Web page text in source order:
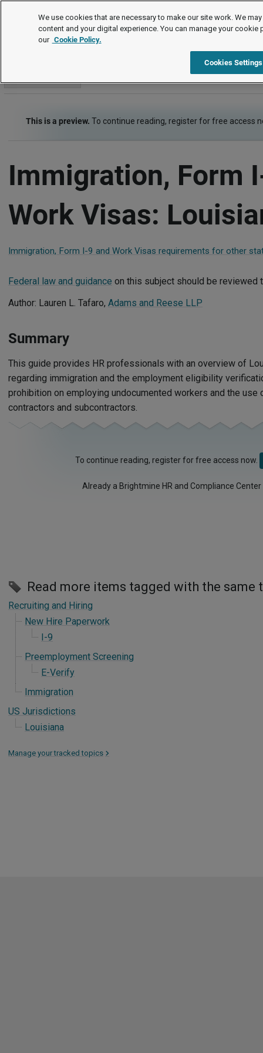
Employment Law Guide
This is a preview. To continue reading, register for free access
Immigration, Form
Work Visas:
Immigration, Form I-9 and Work Visas requirements for other
Federal law and guidance on this subject should be reviewed
Author: Lauren L. Tafaro, Adams and Reese LLP
Summary
This guide provides HR professionals with an overview of
regarding immigration and the employment eligibility
prohibition on employing undocumented workers and the
contractors and subcontractors.
To continue reading, register for free access now.
Already a Brightmine HR and Compliance
Read more items tagged with the same
Recruiting and Hiring
New Hire Paperwork
I-9
Preemployment Screening
E-Verify
Immigration
US Jurisdictions
Louisiana
Manage your tracked topics >
We use cookies that are necessary to make our site work. We
content and your digital experience. You can manage your cookie
our Cookie Policy.
Cookies Settings